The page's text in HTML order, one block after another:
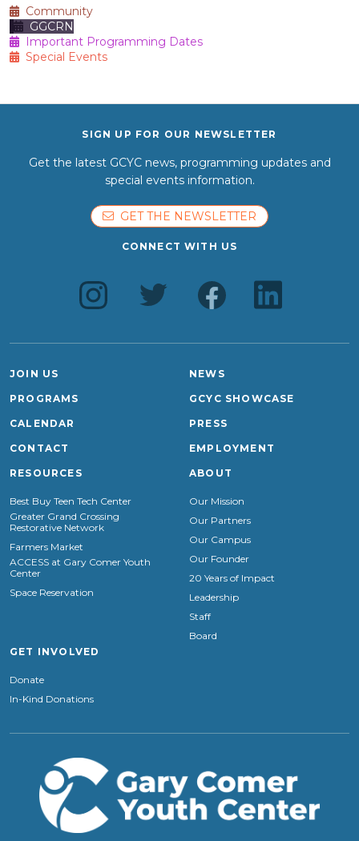
Community
GGCRN
Important Programming Dates
Special Events
SIGN UP FOR OUR NEWSLETTER
Get the latest GCYC news, programming updates and
special events information.
GET THE NEWSLETTER
CONNECT WITH US
JOIN US
PROGRAMS
CALENDAR
CONTACT
NEWS
GCYC SHOWCASE
PRESS
EMPLOYMENT
RESOURCES
Best Buy Teen Tech Center
Greater Grand Crossing
Restorative Network
Farmers Market
ACCESS at Gary Comer Youth
Center
Space Reservation
ABOUT
Our Mission
Our Partners
Our Campus
Our Founder
20 Years of Impact
Leadership
Staff
Board
GET INVOLVED
Donate
In-Kind Donations